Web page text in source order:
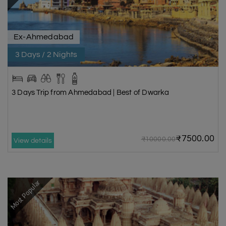
monsoon season, the annual Abhishekam ritual occurs as the sea’s
rising waters partially submerge the temple, creating a visually
captivating and spiritual experience for visitors. The rest of the year,
Bhadkeshwar Mahadev is an abode of tranquillity that draws visitors to
the mind-blowing beauty of the coast.
Dwarka Beach is a nice place to spend the day. Dwarka is a holy coastal
selling shells and beads in bright colours, making it one of the quieter yet
Constructed in 1970 by the Birla family, the Geeta Mandir in Dwarka is an
architectural tribute to the teachings of the Bhagavad Gita. As one of
the highlights of Dwarka tour packages, this white marble temple
Ex-Ahmedabad
3 Days / 2 Nights
3 Days Trip from Ahmedabad | Best of Dwarka
View details ₹10000.00₹7500.00
Most Popular